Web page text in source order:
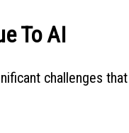
To AI
challenges that